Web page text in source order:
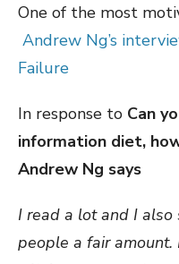
One of the most
Andrew Ng’s
Failure
In response to Can
information diet,
Andrew Ng says
I read a lot and I
people a fair